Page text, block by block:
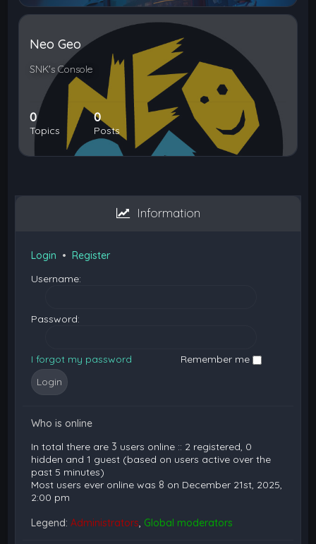
Neo Geo
SNK's Console
0
Topics
0
Posts
Information
Login •Register
Username:
Password:
I forgot my password Remember me
Who is online
In total there are 3 users online :: 2 registered, 0
hidden and 1 guest (based on users active over the
past 5 minutes)
Most users ever online was 8 on December 21st, 2025,
2:00 pm
Legend:Administrators, Global moderators